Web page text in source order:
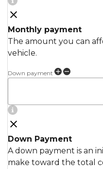
Monthly payment
The amount you can
vehicle.
Down payment
Down Payment
A down payment is an
make toward the total